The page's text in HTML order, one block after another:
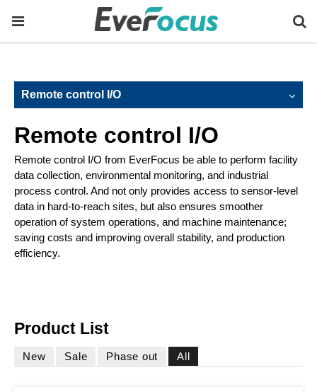
Remote control I/O
Remote control I/O
Remote control I/O from EverFocus be able to perform facility
data collection, environmental monitoring, and industrial
process control. And not only provides access to sensor-level
data in hard-to-reach sites, but also ensures smoother
operation of system operations, and machine maintenance;
saving costs and improving overall stability, and production
efficiency.
Product List
New Sale Phase out All